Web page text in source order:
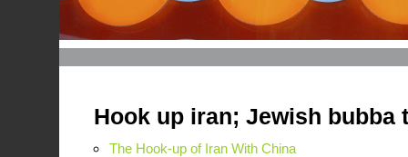
Hook up iran; Jewish bubba
The Hook-up of Iran With China